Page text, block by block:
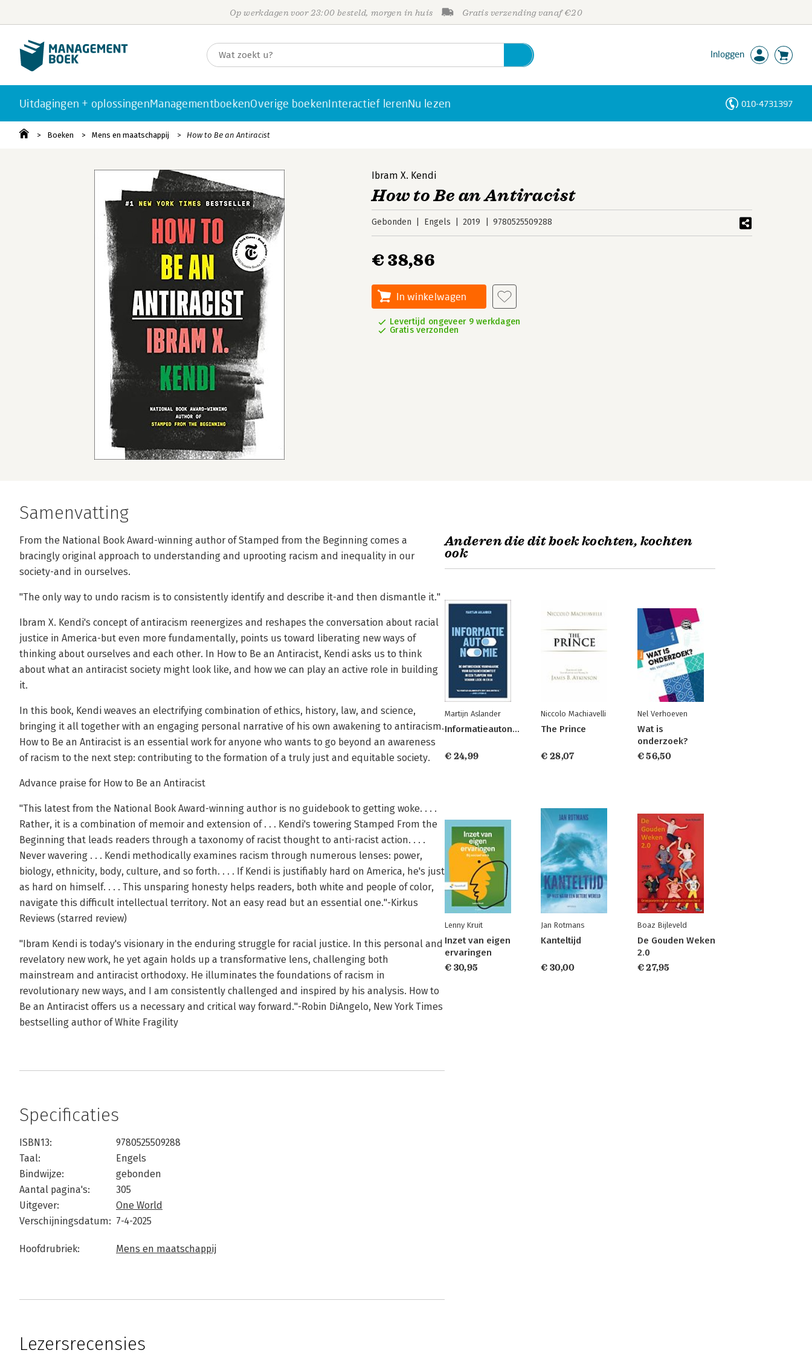
Op werkdagen voor 23:00 besteld, morgen in huis Gratis verzending vanaf €20
Inloggen
Uitdagingen + oplossingenManagementboekenOverige boekenInteractief lerenNu lezen 010-4731397
Boeken Mens en maatschappij How to Be an Antiracist
Ibram X. Kendi
How to Be an Antiracist
Gebonden Engels 2019 9780525509288
€ 38,86
In winkelwagen
Levertijd ongeveer 9 werkdagen
Gratis verzonden
Samenvatting
From the National Book Award-winning author of Stamped from the Beginning comes a
bracingly original approach to understanding and uprooting racism and inequality in our
society-and in ourselves.
"The only way to undo racism is to consistently identify and describe it-and then dismantle it."
Ibram X. Kendi's concept of antiracism reenergizes and reshapes the conversation about racial
justice in America-but even more fundamentally, points us toward liberating new ways of
thinking about ourselves and each other. In How to Be an Antiracist, Kendi asks us to think
about what an antiracist society might look like, and how we can play an active role in building
it.
In this book, Kendi weaves an electrifying combination of ethics, history, law, and science,
bringing it all together with an engaging personal narrative of his own awakening to antiracism.
How to Be an Antiracist is an essential work for anyone who wants to go beyond an awareness
of racism to the next step: contributing to the formation of a truly just and equitable society.
Advance praise for How to Be an Antiracist
"This latest from the National Book Award-winning author is no guidebook to getting woke. . . .
Rather, it is a combination of memoir and extension of . . . Kendi's towering Stamped From the
Beginning that leads readers through a taxonomy of racist thought to anti-racist action. . . .
Never wavering . . . Kendi methodically examines racism through numerous lenses: power,
biology, ethnicity, body, culture, and so forth. . . . If Kendi is justifiably hard on America, he's just
as hard on himself. . . . This unsparing honesty helps readers, both white and people of color,
navigate this difficult intellectual territory. Not an easy read but an essential one."-Kirkus
Reviews (starred review)
"Ibram Kendi is today's visionary in the enduring struggle for racial justice. In this personal and
revelatory new work, he yet again holds up a transformative lens, challenging both
mainstream and antiracist orthodoxy. He illuminates the foundations of racism in
revolutionary new ways, and I am consistently challenged and inspired by his analysis. How to
Be an Antiracist offers us a necessary and critical way forward."-Robin DiAngelo, New York Times
bestselling author of White Fragility
Specificaties
ISBN13:
9780525509288
Taal:
Engels
Bindwijze:
gebonden
Aantal pagina's:
305
Uitgever:
One World
Verschijningsdatum: 7-4-2025
Hoofdrubriek: Mens en maatschappij
Lezersrecensies
Anderen die dit boek kochten, kochten
ook
Martijn Aslander
Informatieautonomie
€ 24,99
Niccolo Machiavelli
The Prince
€ 28,07
Nel Verhoeven
Wat is
onderzoek?
€ 56,50
Lenny Kruit
Inzet van eigen
ervaringen
€ 30,95
Jan Rotmans
Kanteltijd
€ 30,00
Boaz Bijleveld
De Gouden Weken
2.0
€ 27,95
Personen